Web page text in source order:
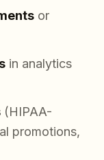
or
in analytics
(HIPAA-
promotions,